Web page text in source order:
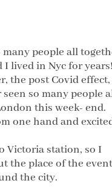
many people all
I lived in Nyc for years!
the post Covid
so many people
this week- end.
one hand and
Victoria station, so I
the place of the event
the city.